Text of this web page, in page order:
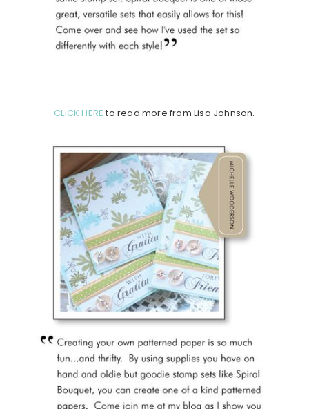
CLICK HERE to read more from Lisa Johnson.